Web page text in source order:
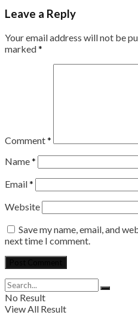
Leave a Reply
Your email address will not be
marked*
Comment*
Name*
Email*
Website
Save my name, email, and
next time I comment.
No Result
View All Result